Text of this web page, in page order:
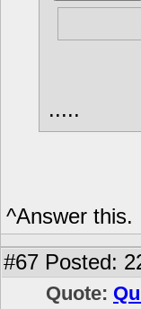
.....
^Answer this.
#67 Posted:
Quote: